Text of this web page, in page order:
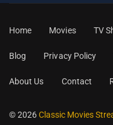
Home Movies TV
Blog Privacy Policy
About Us Contact
© 2026Classic Movies